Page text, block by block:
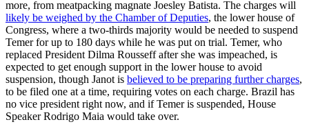
more, from meatpacking magnate Joesley Batista. The charges will
likely be weighed by the Chamber of Deputies, the lower house of
Congress, where a two-thirds majority would be needed to suspend
Temer for up to 180 days while he was put on trial. Temer, who
replaced President Dilma Rousseff after she was impeached, is
expected to get enough support in the lower house to avoid
suspension, though Janot is believed to be preparing further charges,
to be filed one at a time, requiring votes on each charge. Brazil has
no vice president right now, and if Temer is suspended, House
Speaker Rodrigo Maia would take over.